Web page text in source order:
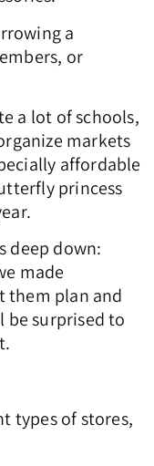
a
or
a lot of schools,
markets
affordable
princess
deep down:
made
them plan and
be surprised to
types of stores,